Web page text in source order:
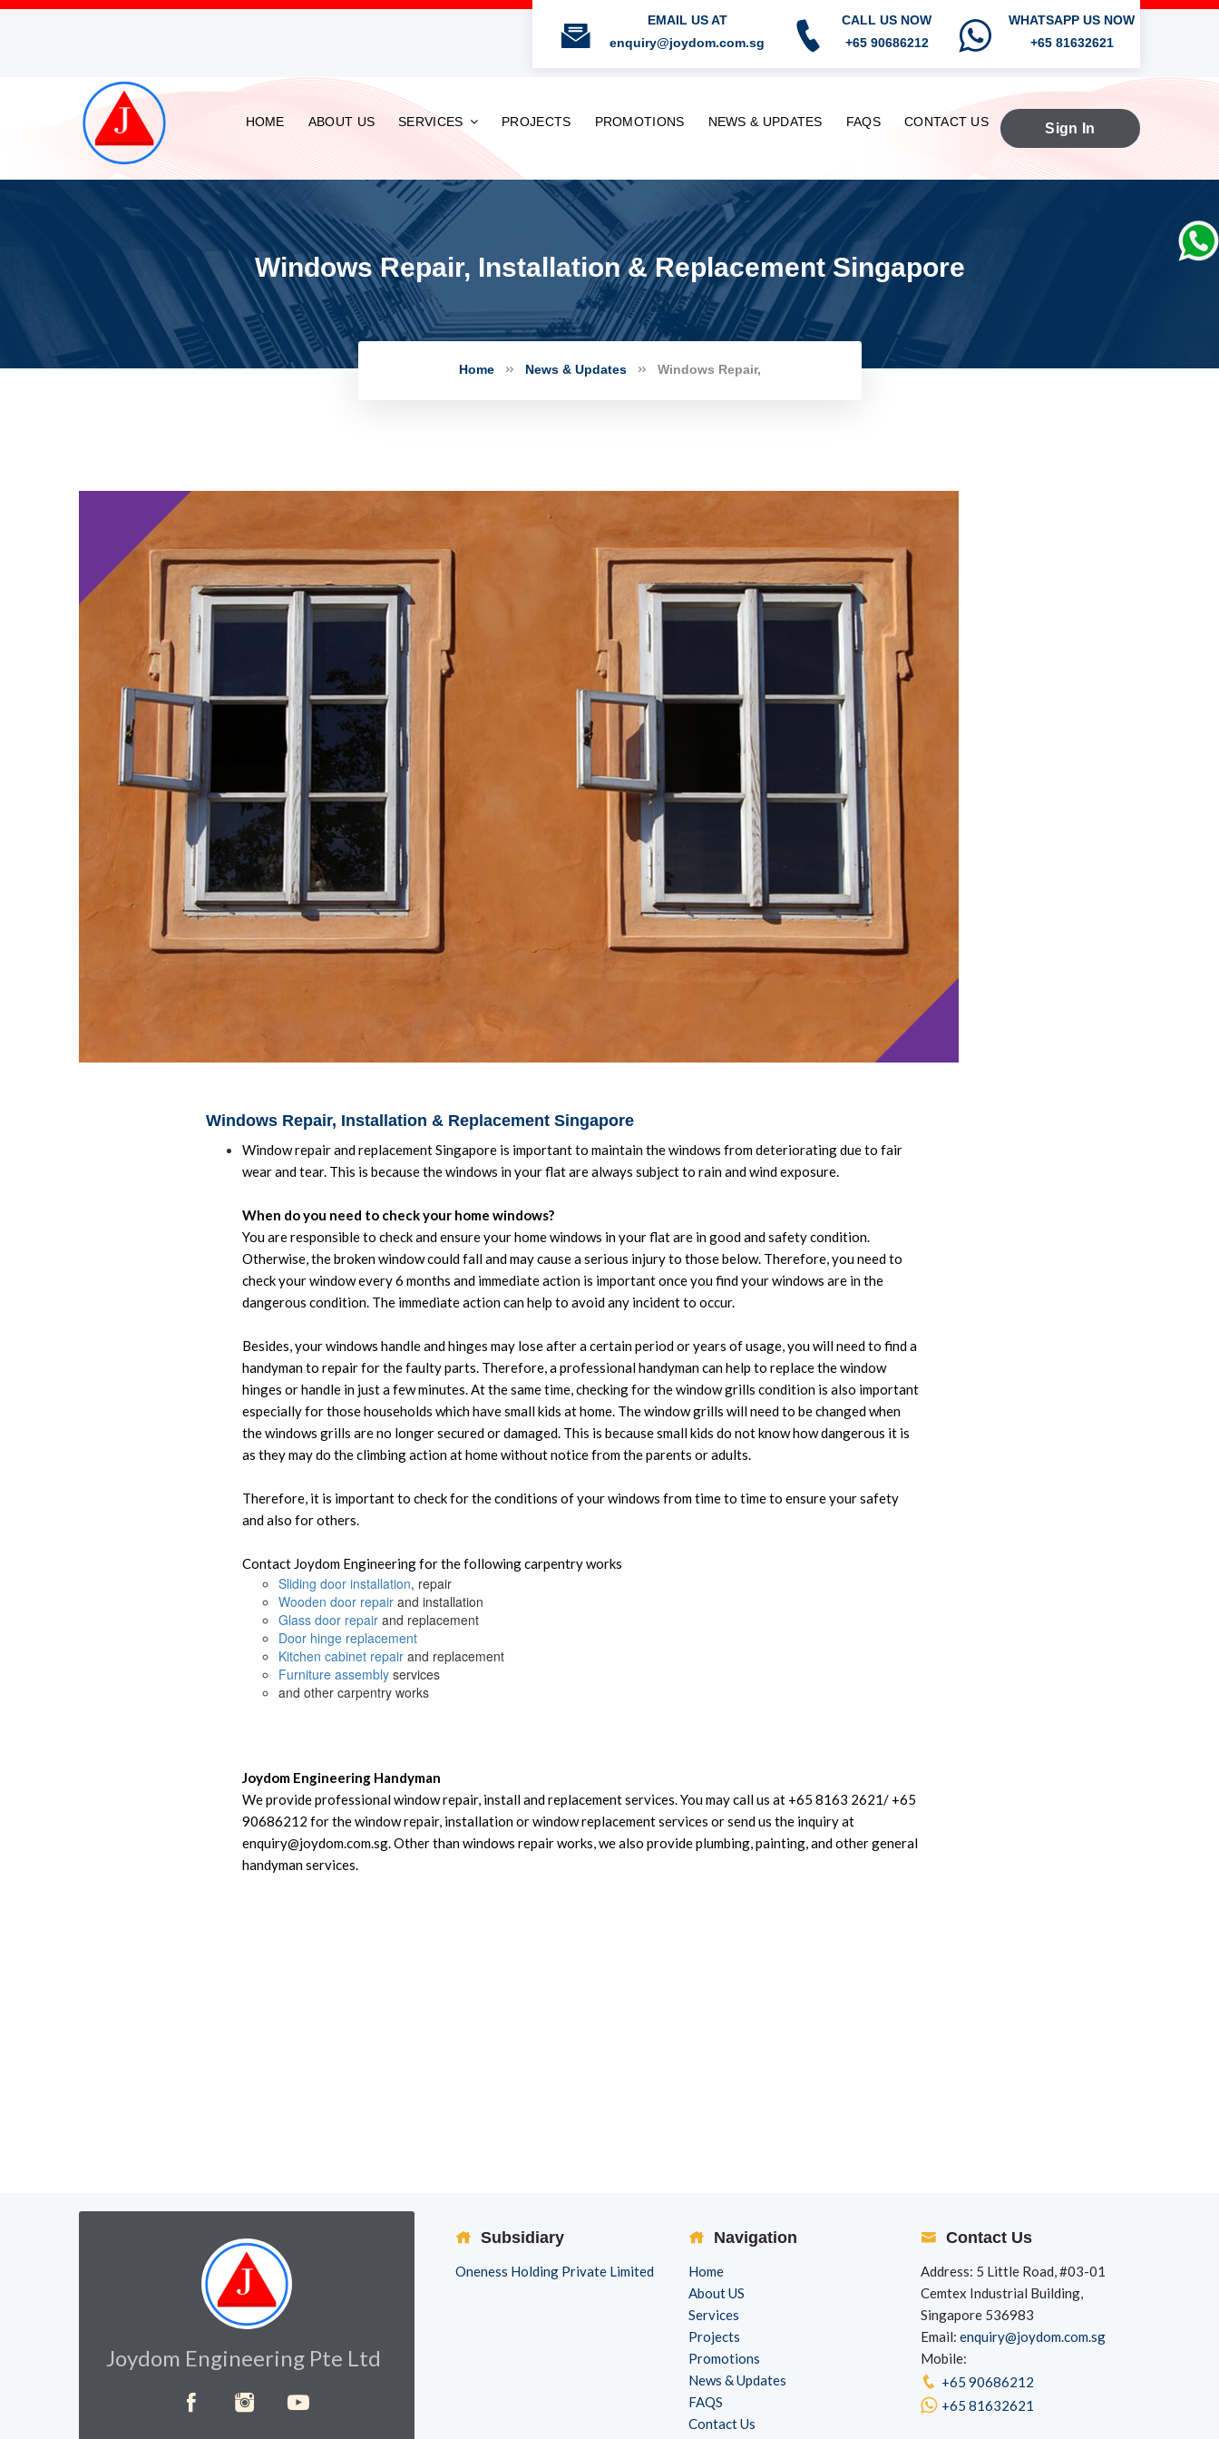
EMAIL US AT
enquiry@joydom.com.sg
CALL US NOW
+65 90686212
WHATSAPP US NOW
+65 81632621
HOME ABOUT US SERVICES PROJECTS PROMOTIONS NEWS & UPDATES FAQS CONTACT US Sign In
Windows Repair, Installation & Replacement Singapore
Home News & Updates Windows Repair,
Windows Repair, Installation & Replacement Singapore
Window repair and replacement Singapore is important to maintain the windows from deteriorating due to fair
wear and tear. This is because the windows in your flat are always subject to rain and wind exposure.
When do you need to check your home windows?
You are responsible to check and ensure your home windows in your flat are in good and safety condition.
Otherwise, the broken window could fall and may cause a serious injury to those below. Therefore, you need to
check your window every 6 months and immediate action is important once you find your windows are in the
dangerous condition. The immediate action can help to avoid any incident to occur.
Besides, your windows handle and hinges may lose after a certain period or years of usage, you will need to find a
handyman to repair for the faulty parts. Therefore, a professional handyman can help to replace the window
hinges or handle in just a few minutes. At the same time, checking for the window grills condition is also important
especially for those households which have small kids at home. The window grills will need to be changed when
the windows grills are no longer secured or damaged. This is because small kids do not know how dangerous it is
as they may do the climbing action at home without notice from the parents or adults.
Therefore, it is important to check for the conditions of your windows from time to time to ensure your safety
and also for others.
Contact Joydom Engineering for the following carpentry works
Sliding door installation, repair
Wooden door repair and installation
Glass door repair and replacement
Door hinge replacement
Kitchen cabinet repair and replacement
Furniture assembly services
and other carpentry works
Joydom Engineering Handyman
We provide professional window repair, install and replacement services. You may call us at +65 8163 2621/ +65
90686212 for the window repair, installation or window replacement services or send us the inquiry at
enquiry@joydom.com.sg. Other than windows repair works, we also provide plumbing, painting, and other general
handyman services.
Joydom Engineering Pte Ltd
Subsidiary
Oneness Holding Private Limited
Navigation
Home
About US
Services
Projects
Promotions
News & Updates
FAQS
Contact Us
Contact Us
Address: 5 Little Road, #03-01
Cemtex Industrial Building,
Singapore 536983
Email: enquiry@joydom.com.sg
Mobile:
+65 90686212
+65 81632621